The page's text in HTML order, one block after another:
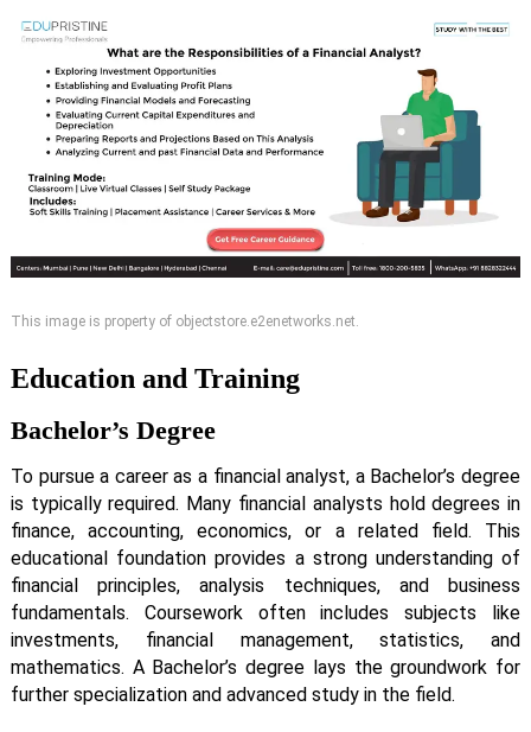
This image is property of objectstore.e2enetworks.net.
Education and Training
Bachelor’s Degree
To pursue a career as a financial analyst, a Bachelor’s degree
is typically required. Many financial analysts hold degrees in
finance, accounting, economics, or a related field. This
educational foundation provides a strong understanding of
financial principles, analysis techniques, and business
fundamentals. Coursework often includes subjects like
investments, financial management, statistics, and
mathematics. A Bachelor’s degree lays the groundwork for
further specialization and advanced study in the field.